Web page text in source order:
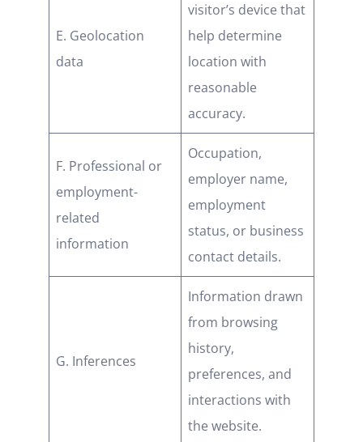
E. Geolocation
data
visitor’s device that
help determine
location with
reasonable
accuracy.
F. Professional or
employment-
related
information
Occupation,
employer name,
employment
status, or business
contact details.
G. Inferences
Information drawn
from browsing
history,
preferences, and
interactions with
the website.